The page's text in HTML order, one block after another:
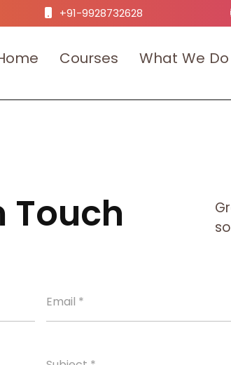
+91-9928732628
ome Courses What We Do
Touch